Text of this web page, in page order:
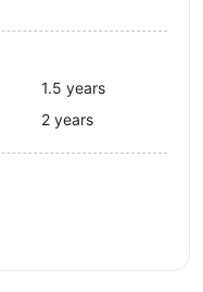
1.5 years
2 years